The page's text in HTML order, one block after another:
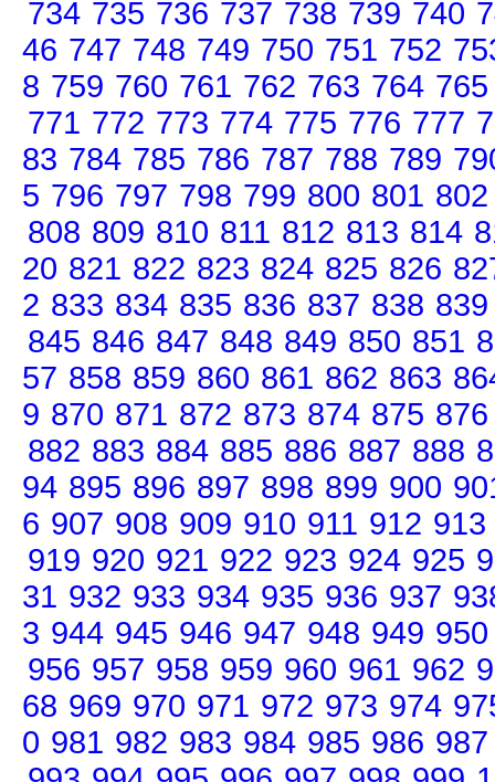
734 735 736 737 738 739 740
46 747 748 749 750 751 752
8 759 760 761 762 763 764 765
771 772 773 774 775 776 777
83 784 785 786 787 788 789
5 796 797 798 799 800 801 802
808 809 810 811 812 813 814
20 821 822 823 824 825 826
2 833 834 835 836 837 838 839
845 846 847 848 849 850 851
57 858 859 860 861 862 863
9 870 871 872 873 874 875 876
882 883 884 885 886 887 888
94 895 896 897 898 899 900
6 907 908 909 910 911 912 913
919 920 921 922 923 924 925
31 932 933 934 935 936 937
3 944 945 946 947 948 949 950
956 957 958 959 960 961 962
68 969 970 971 972 973 974
0 981 982 983 984 985 986 987